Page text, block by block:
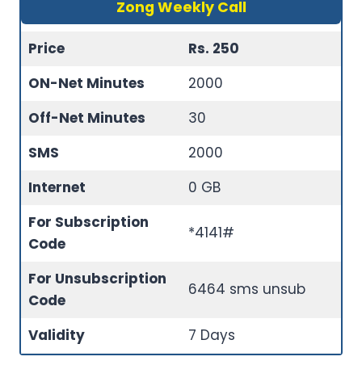
Zong Weekly Call
Price
Rs. 250
ON-Net Minutes
2000
Off-Net Minutes
30
SMS
2000
Internet
0 GB
For Subscription
Code
*4141#
For Unsubscription
Code
6464 sms unsub
Validity 7 Days